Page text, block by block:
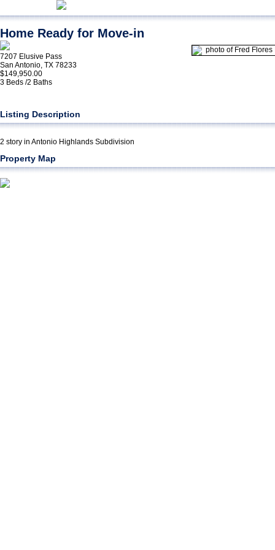
Home Ready for Move-in
7207 Elusive Pass
San Antonio, TX 78233
$149,950.00
3 Beds /2 Baths
Listing Description
2 story in Antonio Highlands Subdivision
Property Map